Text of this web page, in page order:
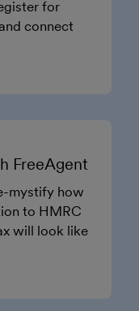
for
connect
FreeAgent
mystify how
to HMRC
will look like